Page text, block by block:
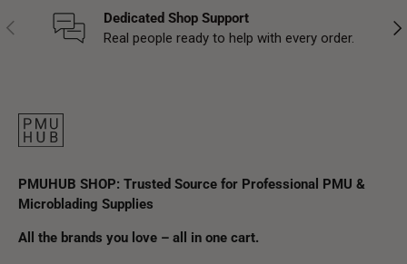
Previous
Dedicated Shop Support
Real people ready to help with every order.
PMUHUB SHOP: Trusted Source for Professional PMU &
Microblading Supplies
All the brands you love – all in one cart.